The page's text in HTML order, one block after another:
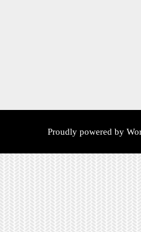
Proudly powered by